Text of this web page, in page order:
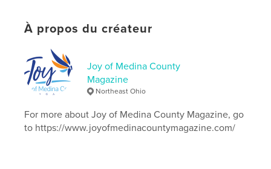
# de pages: 24
LangueEnglish
Mots-clés
À propos du créateur
Joy of Medina County
Magazine
Northeast Ohio
For more about Joy of Medina County Magazine, go
to https://www.joyofmedinacountymagazine.com/